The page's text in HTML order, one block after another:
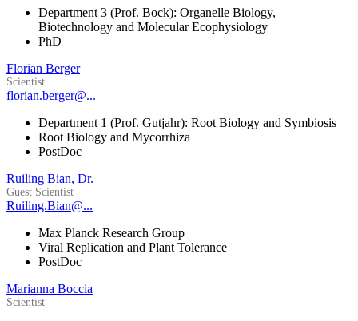
Department 3 (Prof. Bock): Organelle Biology,
Biotechnology and Molecular Ecophysiology
PhD
Florian Berger
Scientist
florian.berger@...
Department 1 (Prof. Gutjahr): Root Biology and Symbiosis
Root Biology and Mycorrhiza
PostDoc
Ruiling Bian, Dr.
Guest Scientist
Ruiling.Bian@...
Max Planck Research Group
Viral Replication and Plant Tolerance
PostDoc
Marianna Boccia
Scientist